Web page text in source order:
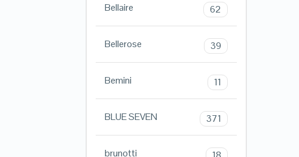
Bellaire 62
Bellerose 39
Bemini 11
BLUE SEVEN 371
brunotti